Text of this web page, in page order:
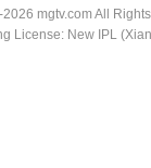
mgtv.com All
License: New IPL